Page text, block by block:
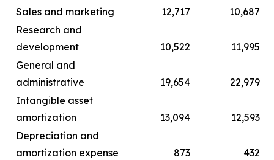
Sales and marketing
12,717
10,687
Research and
development
10,522
11,995
General and
administrative
19,654
22,979
Intangible asset
amortization
13,094
12,593
Depreciation and
amortization expense
873
432